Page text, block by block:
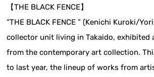
【THE BLACK FENCE】
“THE BLACK FENCE ” (Kenichi Kuroki/
collector unit living in Takaido, exhibited
from the contemporary art collection.
to last year, the lineup of works from